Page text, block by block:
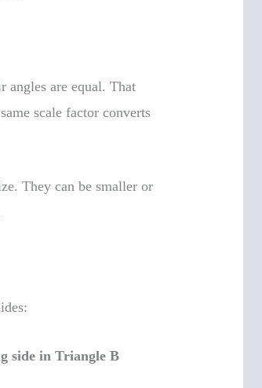
angles are equal. That
scale factor converts
They can be smaller or
side in Triangle B